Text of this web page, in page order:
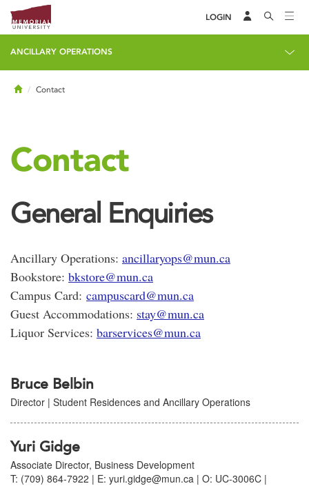
LOGIN
ANCILLARY OPERATIONS
HomeContact
Contact
General Enquiries
Ancillary Operations: ancillaryops@mun.ca
Bookstore: bkstore@mun.ca
Campus Card: campuscard@mun.ca
Guest Accommodations: stay@mun.ca
Liquor Services: barservices@mun.ca
Bruce Belbin
Director | Student Residences and Ancillary Operations
Yuri Gidge
Associate Director, Business Development
T: (709) 864-7922 | E: yuri.gidge@mun.ca | O: UC-3006C |